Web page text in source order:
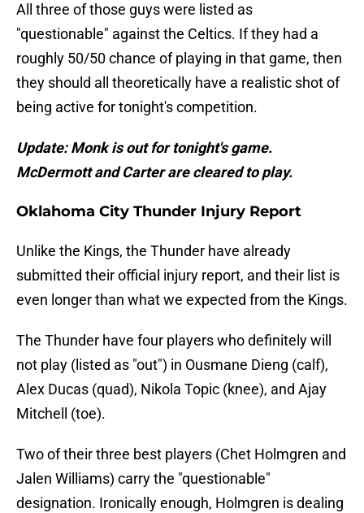
All three of those guys were listed as
"questionable" against the Celtics. If they had a
roughly 50/50 chance of playing in that game, then
they should all theoretically have a realistic shot of
being active for tonight's competition.
Update: Monk is out for tonight's game.
McDermott and Carter are cleared to play.
Oklahoma City Thunder Injury Report
Unlike the Kings, the Thunder have already
submitted their official injury report, and their list is
even longer than what we expected from the Kings.
The Thunder have four players who definitely will
not play (listed as "out") in Ousmane Dieng (calf),
Alex Ducas (quad), Nikola Topic (knee), and Ajay
Mitchell (toe).
Two of their three best players (Chet Holmgren and
Jalen Williams) carry the "questionable"
designation. Ironically enough, Holmgren is dealing